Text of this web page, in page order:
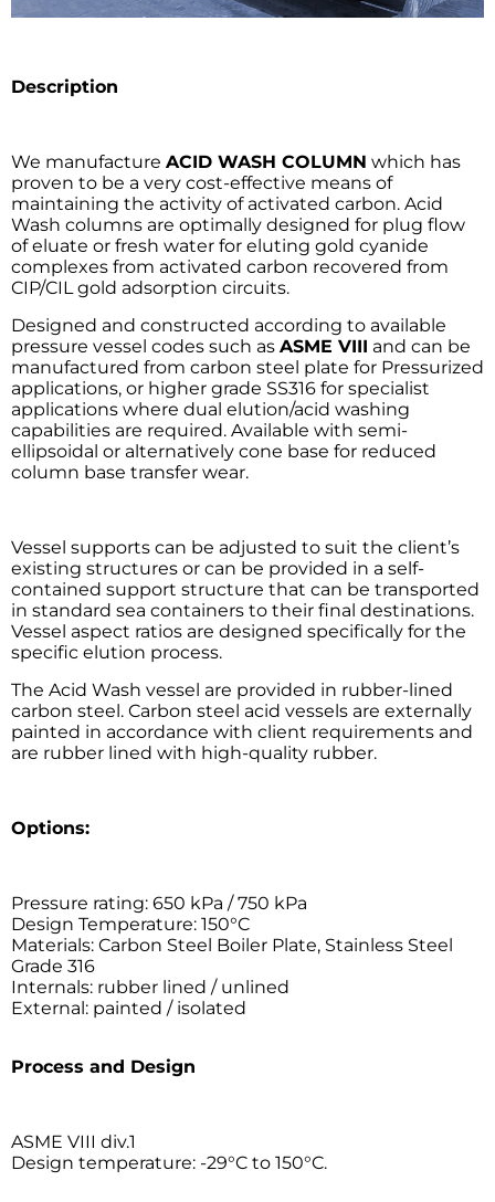
Description
We manufacture ACID WASH COLUMN which has
proven to be a very cost-effective means of
maintaining the activity of activated carbon. Acid
Wash columns are optimally designed for plug flow
of eluate or fresh water for eluting gold cyanide
complexes from activated carbon recovered from
CIP/CIL gold adsorption circuits.
Designed and constructed according to available
pressure vessel codes such as ASME VIII and can be
manufactured from carbon steel plate for Pressurized
applications, or higher grade SS316 for specialist
applications where dual elution/acid washing
capabilities are required. Available with semi-
ellipsoidal or alternatively cone base for reduced
column base transfer wear.
Vessel supports can be adjusted to suit the client’s
existing structures or can be provided in a self-
contained support structure that can be transported
in standard sea containers to their final destinations.
Vessel aspect ratios are designed specifically for the
specific elution process.
The Acid Wash vessel are provided in rubber-lined
carbon steel. Carbon steel acid vessels are externally
painted in accordance with client requirements and
are rubber lined with high-quality rubber.
Options:
Pressure rating: 650 kPa / 750 kPa
Design Temperature: 150°C
Materials: Carbon Steel Boiler Plate, Stainless Steel
Grade 316
Internals: rubber lined / unlined
External: painted / isolated
Process and Design
ASME VIII div.1
Design temperature: -29°C to 150°C.